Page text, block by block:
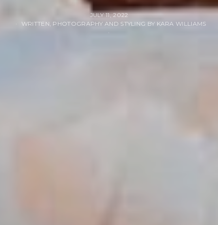
JULY 11, 2022
WRITTEN, PHOTOGRAPHY AND STYLING BY KARA WILLIAMS